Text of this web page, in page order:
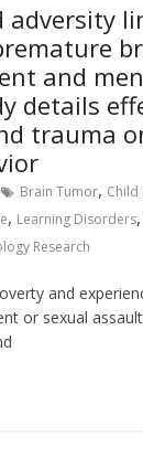
adversity
and
details
trauma
Brain Tumor,
, Learning Disorders,
Research
and
or sexual